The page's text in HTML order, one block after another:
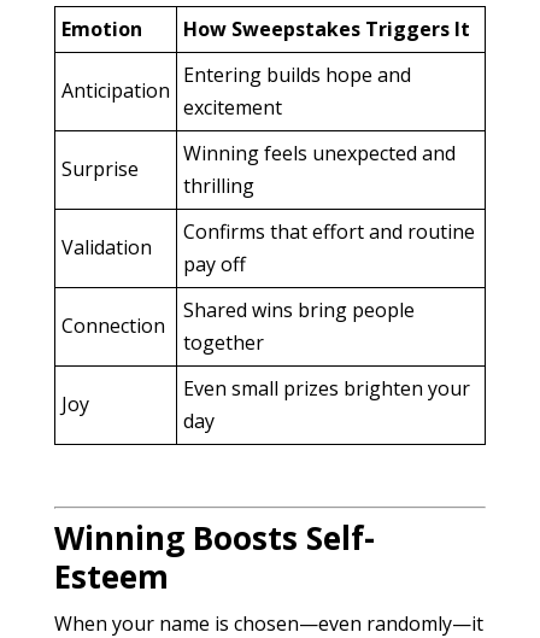
Emotion How Sweepstakes Triggers It
Anticipation
Entering builds hope and
excitement
Surprise
Winning feels unexpected and
thrilling
Validation
Confirms that effort and routine
pay off
Connection
Shared wins bring people
together
Joy
Even small prizes brighten your
day
Winning Boosts Self-
Esteem
When your name is chosen—even randomly—it